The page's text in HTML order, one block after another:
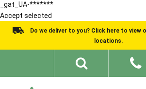
_gat_UA-*******
Accept selected
Do we deliver to you? Click here to view
locations.